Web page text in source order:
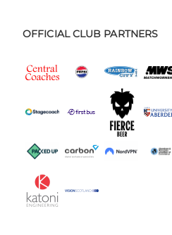
OFFICIAL CLUB PARTNERS